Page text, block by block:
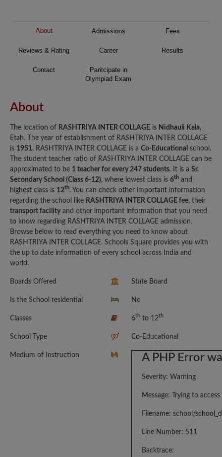
About Admissions Fees
Reviews & Rating Career Results
Contact
Paritcipate in
Olympiad Exam
About
The location of RASHTRIYA INTER COLLAGE is Nidhauli Kala,
Etah. The year of establishment of RASHTRIYA INTER COLLAGE
is 1951. RASHTRIYA INTER COLLAGE is a Co-Educational school.
The student teacher ratio of RASHTRIYA INTER COLLAGE can be
approximated to be 1 teacher for every 247 students. It is a Sr.
Secondary School (Class 6-12), where lowest class is 6th and
highest class is 12th. You can check other important information
regarding the school like RASHTRIYA INTER COLLAGE fee, their
transport facility and other important information that you need
to know regarding RASHTRIYA INTER COLLAGE admission.
Browse below to read everything you need to know about
RASHTRIYA INTER COLLAGE. Schools Square provides you with
the up to date information of every school across India and
world.
Boards Offered State Board
Is the School residential No
Classes 6thto 12th
School Type Co-Educational
Medium of Instruction A PHP Error
Severity: Warning
Message: Trying to
Filename: school/
Line Number: 511
Backtrace: